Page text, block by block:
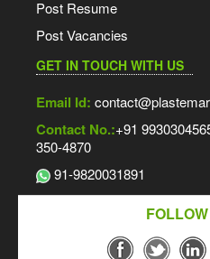
Post Resume
Post Vacancies
GET IN TOUCH WITH US
Email Id:
Contact No.:+91
350-4870
91-9820031891